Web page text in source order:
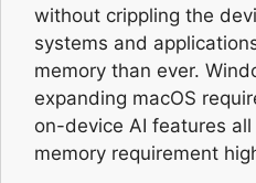
without crippling the
systems and
memory than ever.
expanding macOS
on-device AI features
memory requirement